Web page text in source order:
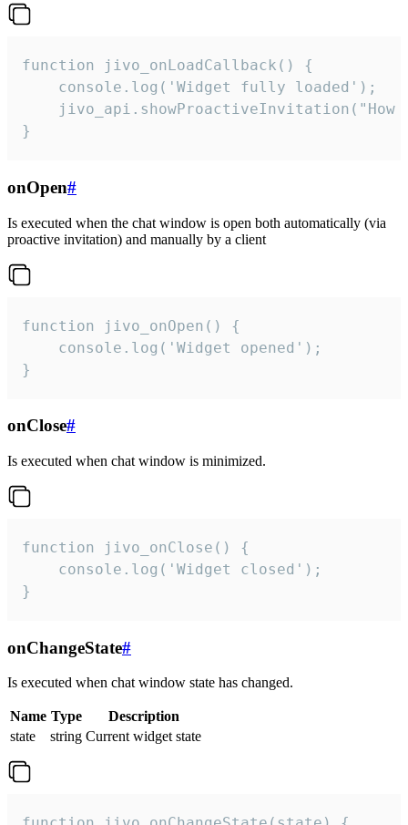
function jivo_onLoadCallback() {
    console.log('Widget fully loaded');
jivo_api.showProactiveInvitation("How
}
onOpen#
Is executed when the chat window is open both automatically (via
proactive invitation) and manually by a client
function jivo_onOpen() {
    console.log('Widget opened');
}
onClose#
Is executed when chat window is minimized.
function jivo_onClose() {
    console.log('Widget closed');
}
onChangeState#
Is executed when chat window state has changed.
Name Type
Description
state
string Current widget state